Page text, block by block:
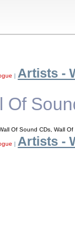
| Artists -
Of
Of Sound CDs, Wall
| Artists -